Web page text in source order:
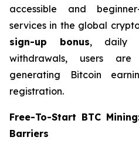
accessible and
services in the global
sign-up bonus, daily
withdrawals, users
generating Bitcoin
registration.
Free-To-Start BTC
Barriers